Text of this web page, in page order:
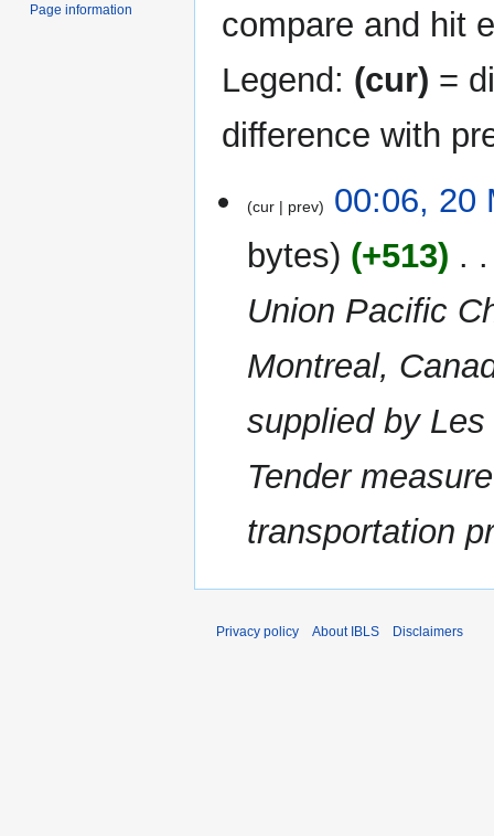
compare and hit
Legend: (cur) =
difference with
March
cur prev
00:06, 20
bytes
+513
Union Pacific
Montreal,
supplied by
Tender
transportation
Page information
Privacy policy About IBLS Disclaimers